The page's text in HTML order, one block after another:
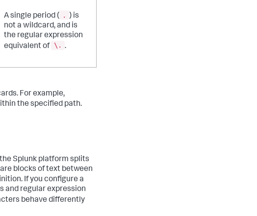
A single period ( .
) is
not a wildcard, and is
the regular expression
equivalent of \. .
For example,
the specified path.
Splunk platform splits
blocks of text between
If you configure a
and regular expression
behave differently